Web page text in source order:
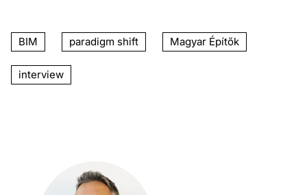
BIM paradigm shift Magyar Építők
interview